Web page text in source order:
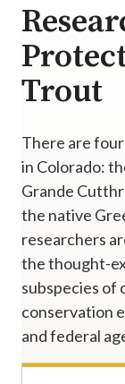
Trout
There are
in Colorado:
Grande
the native
researchers
the thought-
subspecies
conservation
and federal